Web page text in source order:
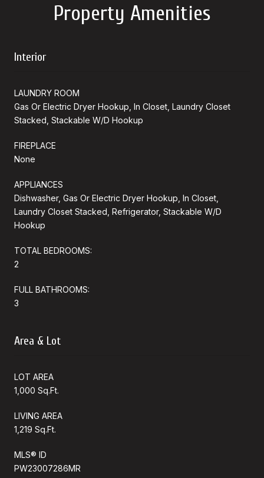
Property Amenities
Interior
LAUNDRY ROOM
Gas Or Electric Dryer Hookup, In Closet, Laundry Closet
Stacked, Stackable W/D Hookup
FIREPLACE
None
APPLIANCES
Dishwasher, Gas Or Electric Dryer Hookup, In Closet,
Laundry Closet Stacked, Refrigerator, Stackable W/D
Hookup
TOTAL BEDROOMS:
2
FULL BATHROOMS:
3
Area & Lot
LOT AREA
1,000 Sq.Ft.
LIVING AREA
1,219 Sq.Ft.
MLS® ID
PW23007286MR